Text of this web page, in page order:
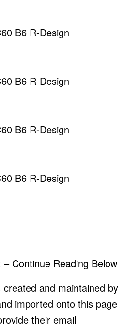
B6 R-Design
B6 R-Design
B6 R-Design
B6 R-Design
Continue Reading Below
and maintained by
imported onto this page
their email